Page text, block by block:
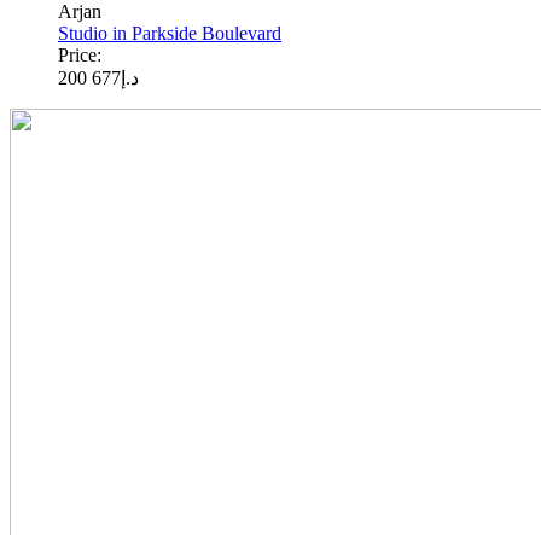
Arjan
Studio in Parkside Boulevard
Price:
د.إ 677 200